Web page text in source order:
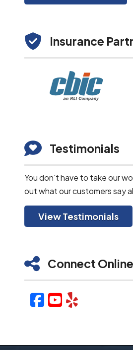
Insurance
Testimonials
You don't have to take our
out what our customers say
View Testimonials
Connect Online
Facebook
YouTube
Yelp